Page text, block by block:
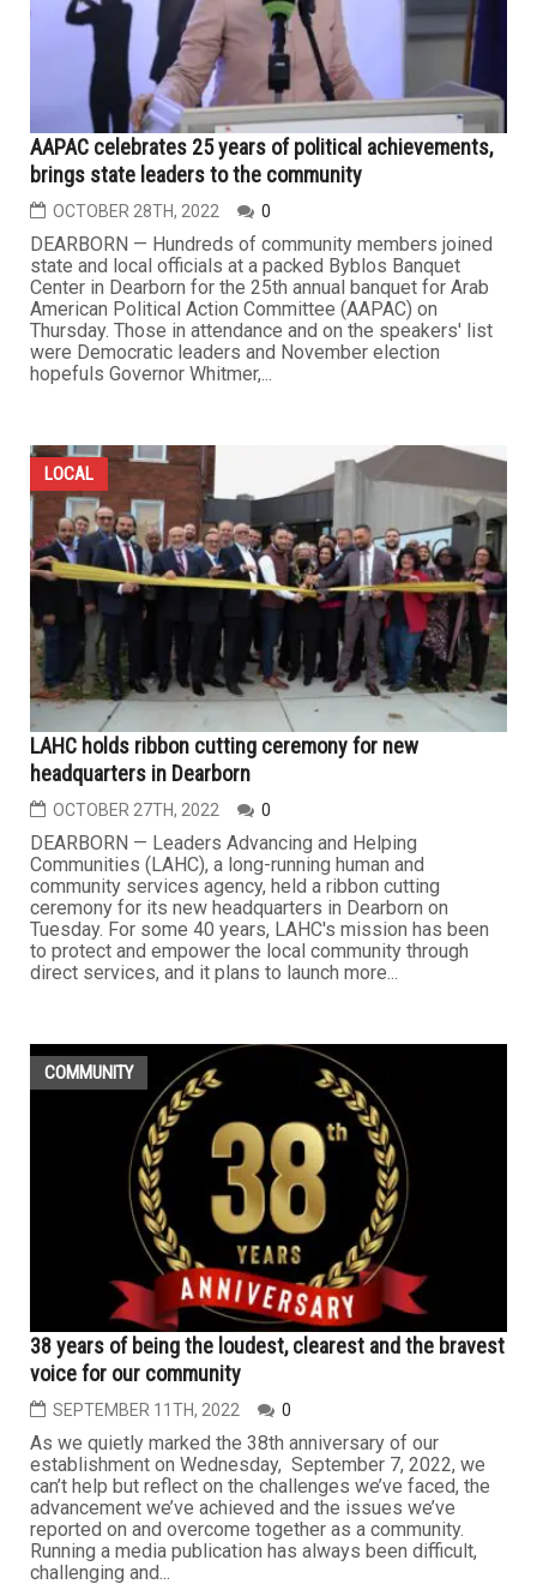
AAPAC celebrates 25 years of political achievements,
brings state leaders to the community
OCTOBER 28TH, 2022 0
DEARBORN — Hundreds of community members joined
state and local officials at a packed Byblos Banquet
Center in Dearborn for the 25th annual banquet for Arab
American Political Action Committee (AAPAC) on
Thursday. Those in attendance and on the speakers' list
were Democratic leaders and November election
hopefuls Governor Whitmer,...
LOCAL
LAHC holds ribbon cutting ceremony for new
headquarters in Dearborn
OCTOBER 27TH, 2022 0
DEARBORN — Leaders Advancing and Helping
Communities (LAHC), a long-running human and
community services agency, held a ribbon cutting
ceremony for its new headquarters in Dearborn on
Tuesday. For some 40 years, LAHC's mission has been
to protect and empower the local community through
direct services, and it plans to launch more...
COMMUNITY
38 years of being the loudest, clearest and the bravest
voice for our community
SEPTEMBER 11TH, 2022 0
As we quietly marked the 38th anniversary of our
establishment on Wednesday, September 7, 2022, we
can’t help but reflect on the challenges we’ve faced, the
advancement we’ve achieved and the issues we’ve
reported on and overcome together as a community.
Running a media publication has always been difficult,
challenging and...